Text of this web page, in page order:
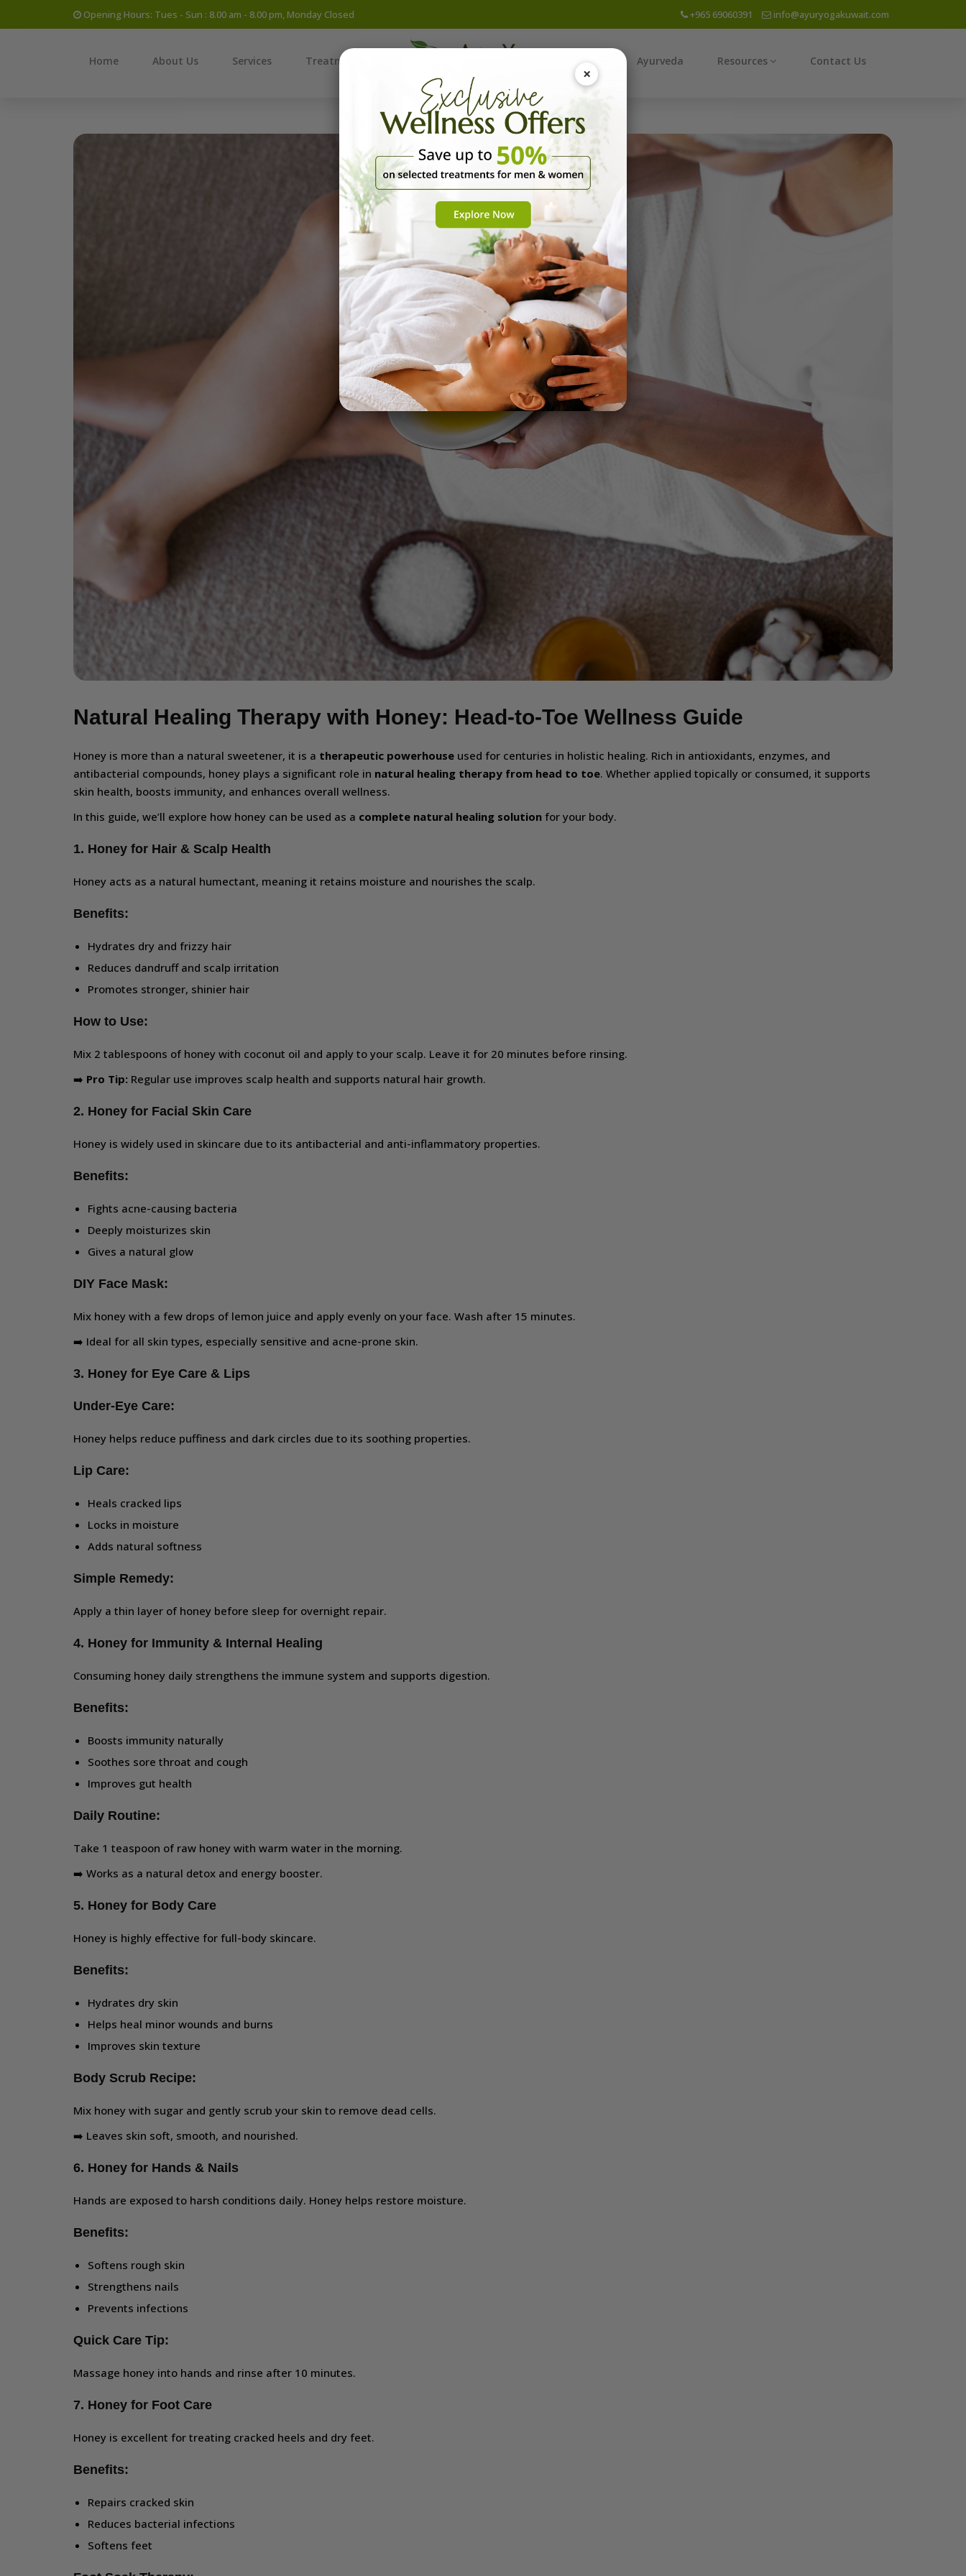
Opening Hours: Tues - Sun : 8.00 am - 8.00 pm, Monday Closed +965 69060391 info@ayuryogakuwait.com
Home About Us Services Treatments Ayurveda Resources Contact Us
Natural Healing Therapy with Honey: Head-to-Toe Wellness Guide
Honey is more than a natural sweetener, it is a therapeutic powerhouse used for centuries in holistic healing. Rich in antioxidants, enzymes, and
antibacterial compounds, honey plays a significant role in natural healing therapy from head to toe. Whether applied topically or consumed, it supports
skin health, boosts immunity, and enhances overall wellness.
In this guide, we’ll explore how honey can be used as a complete natural healing solution for your body.
1. Honey for Hair & Scalp Health
Honey acts as a natural humectant, meaning it retains moisture and nourishes the scalp.
Benefits:
Hydrates dry and frizzy hair
Reduces dandruff and scalp irritation
Promotes stronger, shinier hair
How to Use:
Mix 2 tablespoons of honey with coconut oil and apply to your scalp. Leave it for 20 minutes before rinsing.
➡️ Pro Tip: Regular use improves scalp health and supports natural hair growth.
2. Honey for Facial Skin Care
Honey is widely used in skincare due to its antibacterial and anti-inflammatory properties.
Benefits:
Fights acne-causing bacteria
Deeply moisturizes skin
Gives a natural glow
DIY Face Mask:
Mix honey with a few drops of lemon juice and apply evenly on your face. Wash after 15 minutes.
➡️ Ideal for all skin types, especially sensitive and acne-prone skin.
3. Honey for Eye Care & Lips
Under-Eye Care:
Honey helps reduce puffiness and dark circles due to its soothing properties.
Lip Care:
Heals cracked lips
Locks in moisture
Adds natural softness
Simple Remedy:
Apply a thin layer of honey before sleep for overnight repair.
4. Honey for Immunity & Internal Healing
Consuming honey daily strengthens the immune system and supports digestion.
Benefits:
Boosts immunity naturally
Soothes sore throat and cough
Improves gut health
Daily Routine:
Take 1 teaspoon of raw honey with warm water in the morning.
➡️ Works as a natural detox and energy booster.
5. Honey for Body Care
Honey is highly effective for full-body skincare.
Benefits:
Hydrates dry skin
Helps heal minor wounds and burns
Improves skin texture
Body Scrub Recipe:
Mix honey with sugar and gently scrub your skin to remove dead cells.
➡️ Leaves skin soft, smooth, and nourished.
6. Honey for Hands & Nails
Hands are exposed to harsh conditions daily. Honey helps restore moisture.
Benefits:
Softens rough skin
Strengthens nails
Prevents infections
Quick Care Tip:
Massage honey into hands and rinse after 10 minutes.
7. Honey for Foot Care
Honey is excellent for treating cracked heels and dry feet.
Benefits:
Repairs cracked skin
Reduces bacterial infections
Softens feet
×